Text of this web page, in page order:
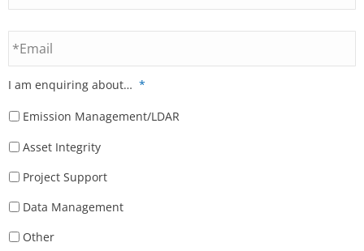
Email
I am enquiring about… *
Emission Management/LDAR
Asset Integrity
Project Support
Data Management
Other